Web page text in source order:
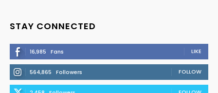
STAY CONNECTED
16,985 Fans LIKE
564,865 Followers FOLLOW